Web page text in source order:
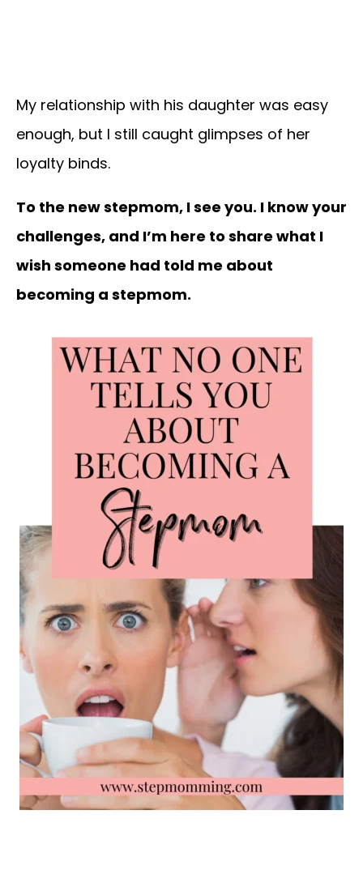
My relationship with his daughter was easy
enough, but I still caught glimpses of her
loyalty binds.
To the new stepmom, I see you. I know your
challenges, and I’m here to share what I
wish someone had told me about
becoming a stepmom.